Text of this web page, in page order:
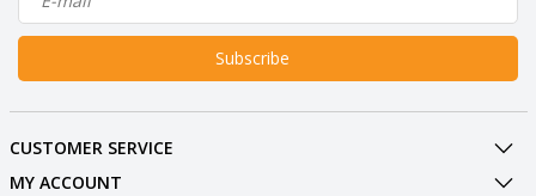
Subscribe
CUSTOMER SERVICE
MY ACCOUNT